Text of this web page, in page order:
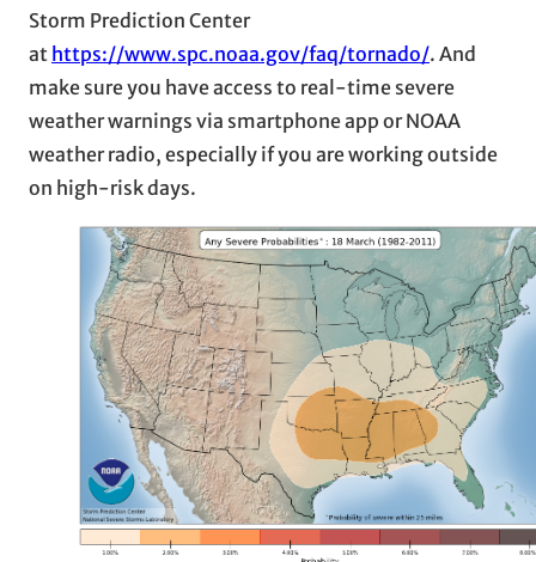
Storm Prediction Center
at https://www.spc.noaa.gov/faq/tornado/. And
make sure you have access to real-time severe
weather warnings via smartphone app or NOAA
weather radio, especially if you are working outside
on high-risk days.